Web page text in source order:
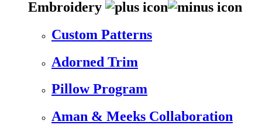
Embroidery
Custom Patterns
Adorned Trim
Pillow Program
Aman & Meeks Collaboration